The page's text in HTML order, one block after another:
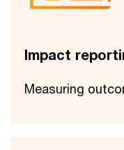
Impact
Measuring